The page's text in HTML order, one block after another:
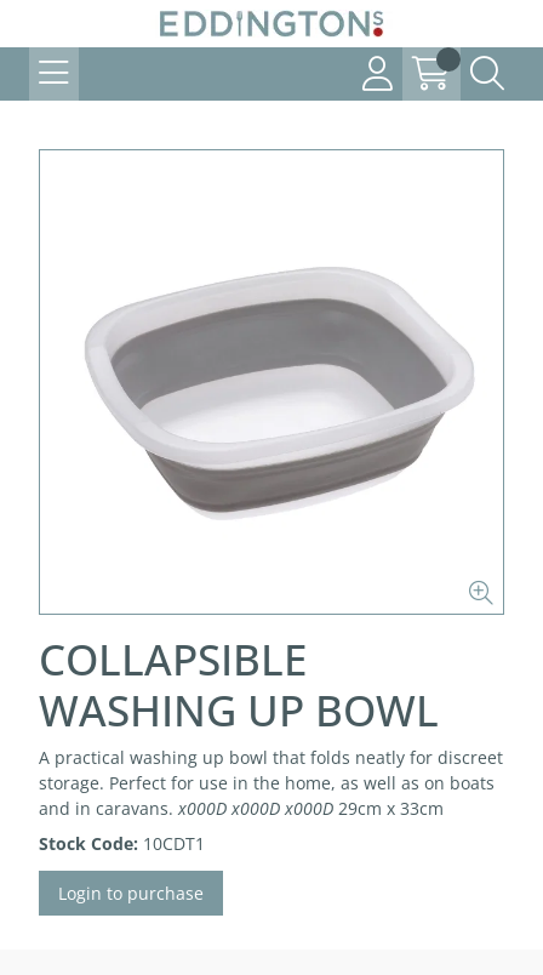
COLLAPSIBLE
WASHING UP BOWL
A practical washing up bowl that folds neatly for discreet
storage. Perfect for use in the home, as well as on boats
and in caravans.x000D x000D x000D 29cm x 33cm
Stock Code: 10CDT1
Login to purchase